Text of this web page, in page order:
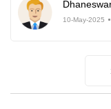
10-May-2025